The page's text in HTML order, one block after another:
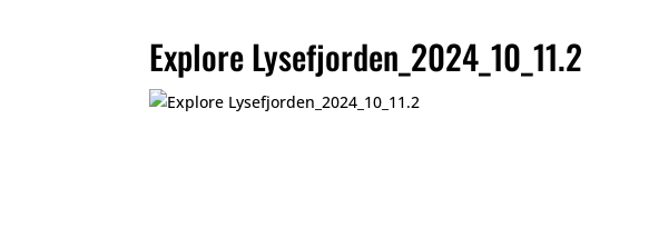
Explore Lysefjorden_2024_10_11.2